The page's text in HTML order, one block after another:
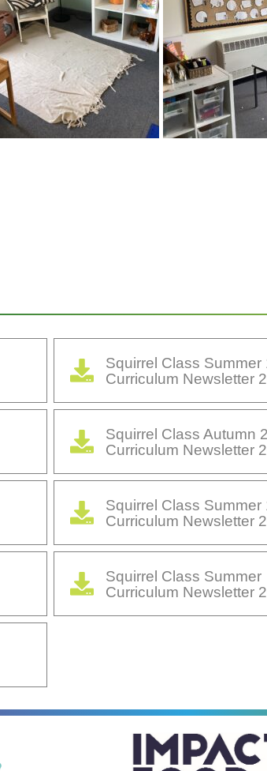
Squirrel Class Summer
Curriculum Newsletter
Squirrel Class Autumn 2
Curriculum Newsletter
Squirrel Class Summer
Curriculum Newsletter
Squirrel Class Summer
Curriculum Newsletter